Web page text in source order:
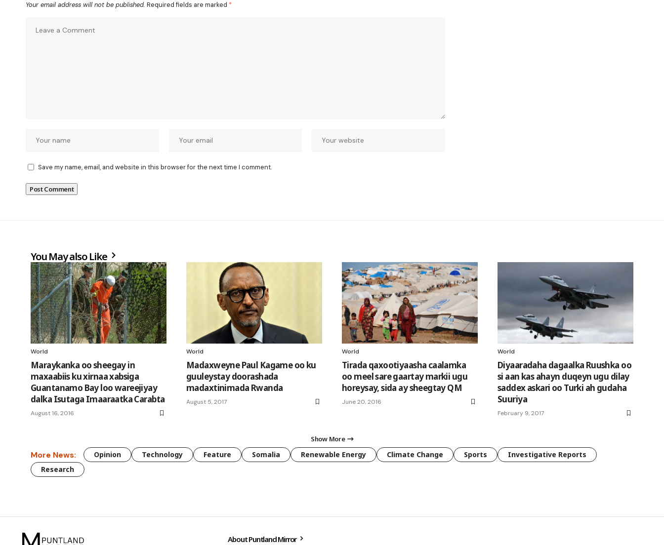
Your email address will not be published. Required fields are marked *
Save my name, email, and website in this browser for the next time I comment.
You May also Like
World
Maraykanka oo sheegay in
maxaabiis ku xirnaa xabsiga
Guantanamo Bay loo wareejiyay
dalka Isutaga Imaaraatka Carabta
August 16, 2016
World
Madaxweyne Paul Kagame oo ku
guuleystay doorashada
madaxtinimada Rwanda
August 5, 2017
World
Tirada qaxootiyaasha caalamka
oo meel sare gaartay markii ugu
horeysay, sida ay sheegtay QM
June 20, 2016
World
Diyaaradaha dagaalka Ruushka oo
si aan kas ahayn duqeyn ugu dilay
saddex askari oo Turki ah gudaha
Suuriya
February 9, 2017
Show More
More News: Opinion Technology Feature Somalia Renewable Energy Climate Change Sports
Investigative Reports
Research
About Puntland Mirror